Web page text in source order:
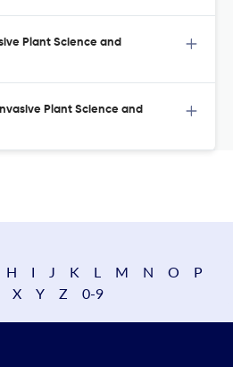
Plant Science and
Plant Science and
H I J K L M N O
P
X Y Z 0-9